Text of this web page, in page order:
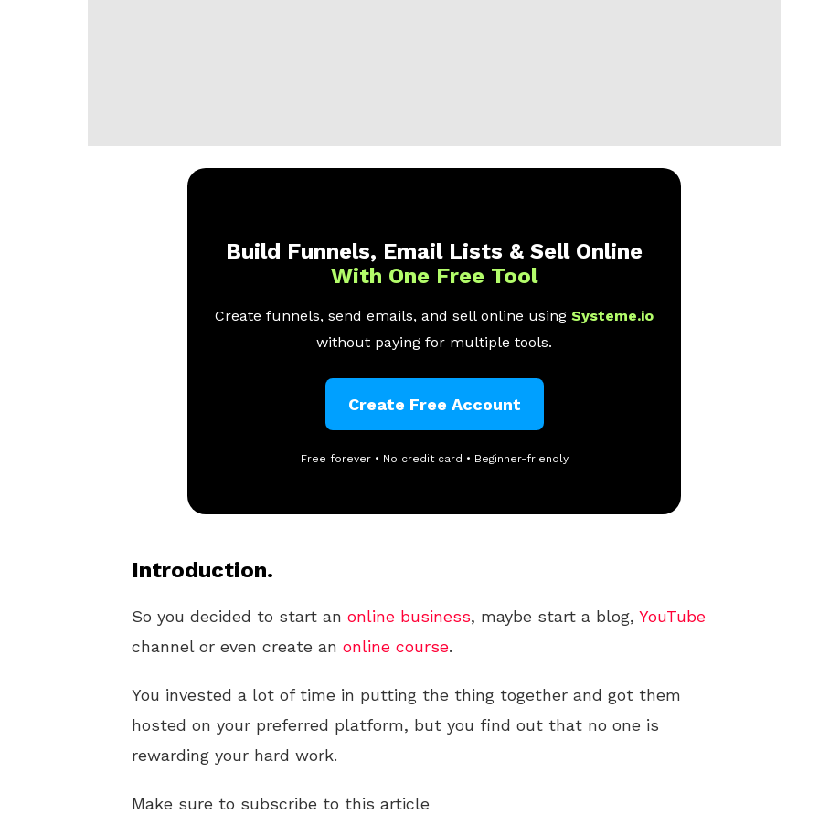
Build Funnels, Email Lists & Sell Online
With One Free Tool
Create funnels, send emails, and sell online using Systeme.io
without paying for multiple tools.
Create Free Account
Free forever • No credit card • Beginner-friendly
Introduction.
So you decided to start an online business, maybe start a blog, YouTube
channel or even create an online course.
You invested a lot of time in putting the thing together and got them
hosted on your preferred platform, but you find out that no one is
rewarding your hard work.
Make sure to subscribe to this article